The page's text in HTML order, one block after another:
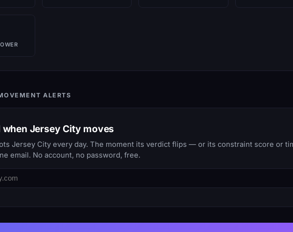
ALERTS
when Jersey City moves
Jersey City every day. The moment its verdict flips — or its constraint score or
email. No account, no password, free.